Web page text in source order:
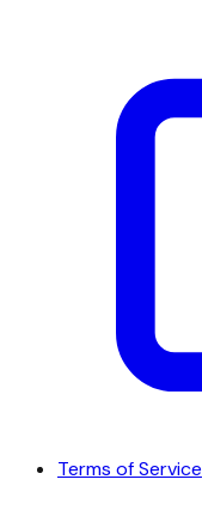
Terms of Service